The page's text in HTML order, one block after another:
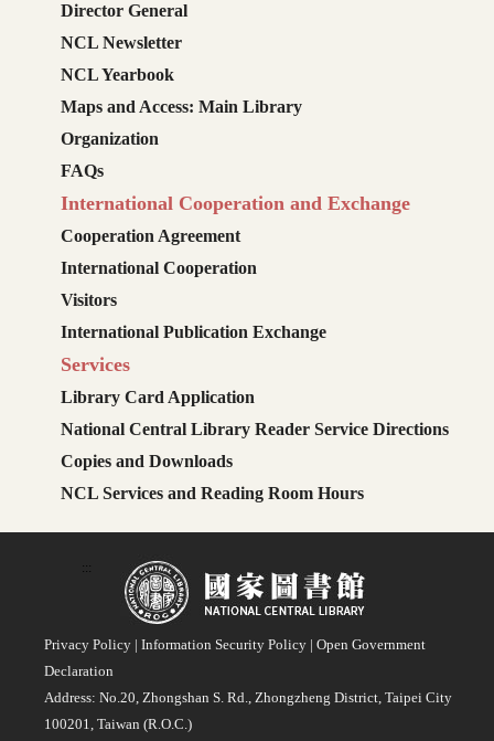
Director General
NCL Newsletter
NCL Yearbook
Maps and Access: Main Library
Organization
FAQs
International Cooperation and Exchange
Cooperation Agreement
International Cooperation
Visitors
International Publication Exchange
Services
Library Card Application
National Central Library Reader Service Directions
Copies and Downloads
NCL Services and Reading Room Hours
:::
Privacy Policy | Information Security Policy | Open Government
Declaration
Address: No.20, Zhongshan S. Rd., Zhongzheng District, Taipei City
100201, Taiwan (R.O.C.)